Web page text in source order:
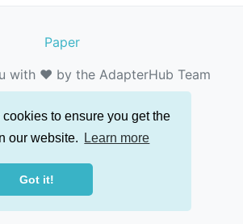
to ensure you get the
our website.
Learn more
Got it!
Paper
with ❤️ by the AdapterHub Team